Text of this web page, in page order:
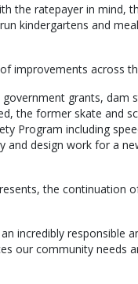
the ratepayer in mind,
kindergartens and
improvements across
grants, dam
the former skate and
Program including
and design work for a
the continuation
incredibly responsible
our community needs